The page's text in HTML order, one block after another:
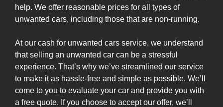
help. We offer reasonable prices for all types of
unwanted cars, including those that are non-running.
At our cash for unwanted cars service, we understand
that selling an unwanted car can be a stressful
experience. That’s why we’ve streamlined our service
to make it as hassle-free and simple as possible. We’ll
come to you to evaluate your car and provide you with
a free quote. If you choose to accept our offer, we’ll